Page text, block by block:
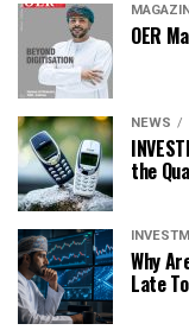
OER
NEWS
the
Why
Late